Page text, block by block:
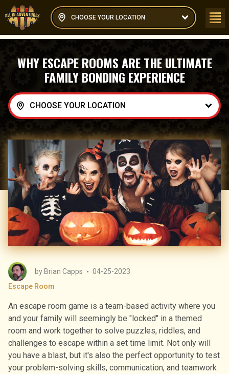
CHOOSE YOUR LOCATION
WHY ESCAPE ROOMS ARE THE ULTIMATE
FAMILY BONDING EXPERIENCE
CHOOSE YOUR LOCATION
by Brian Capps
04-25-2023
Escape Room
An escape room game is a team-based activity where you
and your family will seemingly be "locked" in a themed
room and work together to solve puzzles, riddles, and
challenges to escape within a set time limit. Not only will
you have a blast, but it's also the perfect opportunity to test
your problem-solving skills, communication, and teamwork